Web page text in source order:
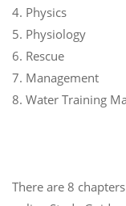
4. Physics
5. Physiology
6. Rescue
7. Management
8. Water Training
There are 8